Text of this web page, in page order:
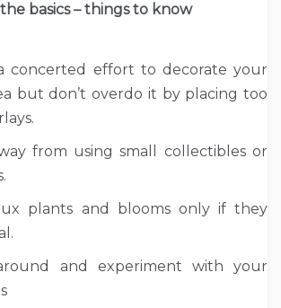
basics – things to know
concerted effort to decorate your
but don’t overdo it by placing too
from using small collectibles or
plants and blooms only if they
and experiment with your